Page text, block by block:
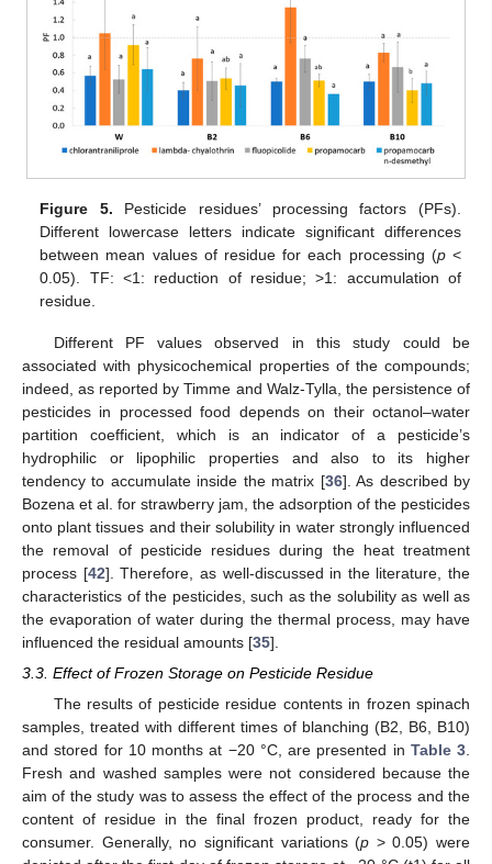
Figure 5. Pesticide residues’ processing factors (PFs).
Different lowercase letters indicate significant differences
between mean values of residue for each processing (p<
0.05). TF: <1: reduction of residue; >1: accumulation of
residue.
Different PF values observed in this study could be
associated with physicochemical properties of the compounds;
indeed, as reported by Timme and Walz-Tylla, the persistence of
pesticides in processed food depends on their octanol–water
partition coefficient, which is an indicator of a pesticide’s
hydrophilic or lipophilic properties and also to its higher
tendency to accumulate inside the matrix [36]. As described by
Bozena et al. for strawberry jam, the adsorption of the pesticides
onto plant tissues and their solubility in water strongly influenced
the removal of pesticide residues during the heat treatment
process [42]. Therefore, as well-discussed in the literature, the
characteristics of the pesticides, such as the solubility as well as
the evaporation of water during the thermal process, may have
influenced the residual amounts [35].
3.3. Effect of Frozen Storage on Pesticide Residue
The results of pesticide residue contents in frozen spinach
samples, treated with different times of blanching (B2, B6, B10)
and stored for 10 months at −20 °C, are presented in Table 3.
Fresh and washed samples were not considered because the
aim of the study was to assess the effect of the process and the
content of residue in the final frozen product, ready for the
consumer. Generally, no significant variations (p > 0.05) were
13. May
14. May
15. May
16. May
17. May
18. May
19. May
20. May
21. May
23. May
24. May
25. May
26. May
27. May
28. May
29. May
30. May
31. May
2. Jun
3. Jun
4. Jun
5. Jun
6. Jun
7. Jun
8. Jun
9. Jun
10. Jun
12. Jun
13. Jun
14. Jun
15. Jun
16. Jun
17. Jun
18. Jun
19. Jun
20. Jun
22. Jun
23. Jun
24. Jun
25. Jun
26. Jun
27. Jun
28. Jun
29. Jun
30. Jun
2. Jul
3. Jul
4. Jul
5. Jul
6. Jul
7. Jul
8. Jul
9. Jul
10. Jul
12. Jul
13. Jul
14. Jul
15. Jul
16. Jul
17. Jul
18. Jul
19. Jul
20. Jul
22. Jul
23. Jul
24. Jul
25. Jul
26. Jul
27. Jul
28. Jul
29. Jul
30. Jul
1. Aug
2. Aug
3. Aug
4. Aug
5. Aug
6. Aug
7. Aug
8. Aug
9. Aug